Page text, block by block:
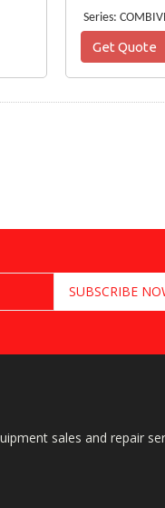
Get Quote
sales and repair